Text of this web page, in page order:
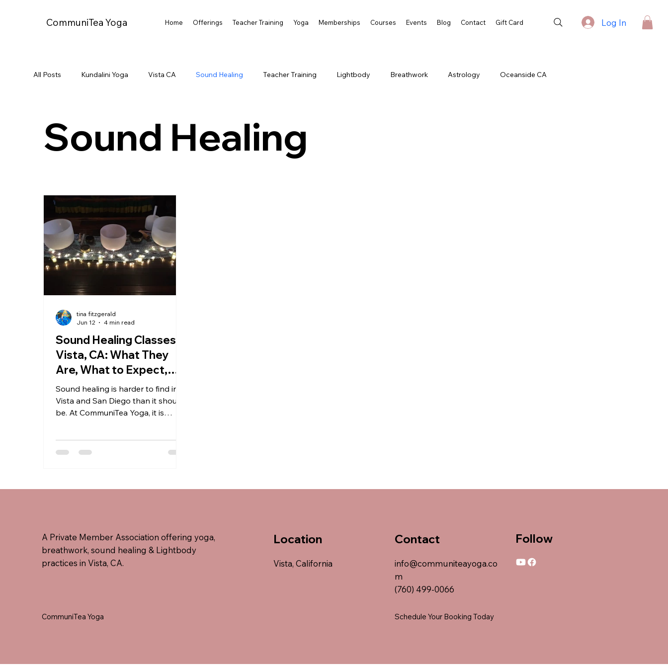
CommuniTea Yoga Home Offerings Teacher Training Yoga Memberships Courses Events Blog Contact Gift Card Log In
A Private Member Association offering yoga,
breathwork, sound healing & Lightbody
practices in Vista, CA.
Location
Vista, California
Contact
info@communiteayoga.co
m
(760) 499-0066
Follow
CommuniTea Yoga Schedule Your Booking Today
All Posts Kundalini Yoga Vista CA Sound Healing Teacher Training Lightbody Breathwork Astrology Oceanside CA
Sound Healing
Sound Healing Classes in
Vista, CA: What They
Are, What to Expect,
and Where to Find Them
Sound healing is harder to find in
Vista and San Diego than it should
be. At CommuniTea Yoga, it is
bowls, gongs, Tibetan bowls,
tina fitzgerald
Jun 12
4 min read